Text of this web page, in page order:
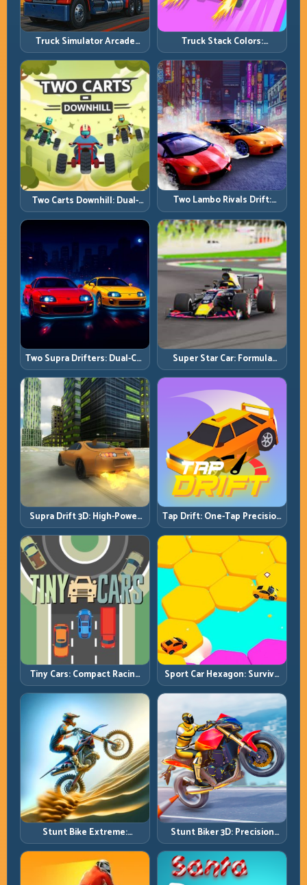
Truck Simulator Arcade
Championship: Competitive
Heavy-Truck Racing
Truck Stack Colors:
Collection Efficiency and
Route Precision
Two Carts Downhill: Dual-
Lane Timing and Split Focus
Control
Two Lambo Rivals Drift:
Head-to-Head Supercar
Slide Battles
Two Supra Drifters: Dual-Car
Drift Rivalry with Clean
Execution
Super Star Car: Formula
Pace with Technical
Precision
Supra Drift 3D: High-Power
Drift Control and Clean
Chains
Tap Drift: One-Tap Precision
for Endless Corner Chains
Tiny Cars: Compact Racing
with Smart Overtake
Windows
Sport Car Hexagon: Survive
Shrinking Space at Rising
Speed
Stunt Bike Extreme:
Technical Jumps and Clean
Recovery Chains
Stunt Biker 3D: Precision
Ramp Racing in Full 3D
Tracks